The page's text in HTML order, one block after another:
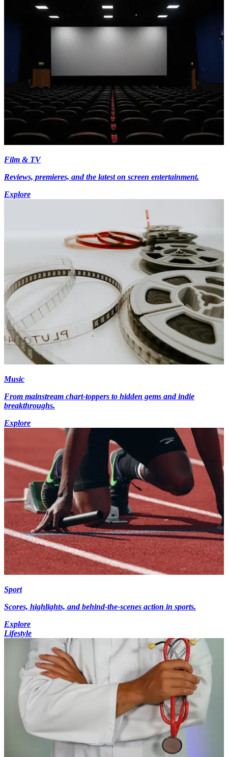
Film & TV
Reviews, premieres, and the latest on screen entertainment.
Explore
Music
From mainstream chart-toppers to hidden gems and indie
breakthroughs.
Explore
Sport
Scores, highlights, and behind-the-scenes action in sports.
Explore
Lifestyle